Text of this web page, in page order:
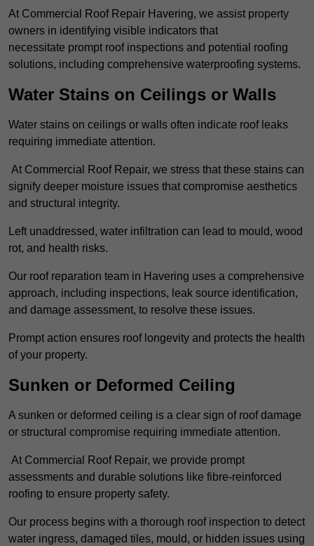
At Commercial Roof Repair Havering, we assist property
owners in identifying visible indicators that
necessitate prompt roof inspections and potential roofing
solutions, including comprehensive waterproofing systems.
Water Stains on Ceilings or Walls
Water stains on ceilings or walls often indicate roof leaks
requiring immediate attention.
At Commercial Roof Repair, we stress that these stains can
signify deeper moisture issues that compromise aesthetics
and structural integrity.
Left unaddressed, water infiltration can lead to mould, wood
rot, and health risks.
Our roof reparation team in Havering uses a comprehensive
approach, including inspections, leak source identification,
and damage assessment, to resolve these issues.
Prompt action ensures roof longevity and protects the health
of your property.
Sunken or Deformed Ceiling
A sunken or deformed ceiling is a clear sign of roof damage
or structural compromise requiring immediate attention.
At Commercial Roof Repair, we provide prompt
assessments and durable solutions like fibre-reinforced
roofing to ensure property safety.
Our process begins with a thorough roof inspection to detect
water ingress, damaged tiles, mould, or hidden issues using